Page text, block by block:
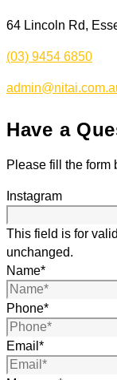
64 Lincoln Rd,
(03) 9454 6850
Have a
Please fill the form
Instagram
This field is for
unchanged.
Name*
Phone*
Email *